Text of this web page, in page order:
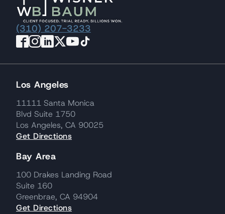
(310) 207-3233
Los Angeles
11111 Santa Monica
Blvd Suite 1750
Los Angeles, CA 90025
Get Directions
Bay Area
100 Drakes Landing Road
Suite 160
Greenbrae, CA 94904
Get Directions